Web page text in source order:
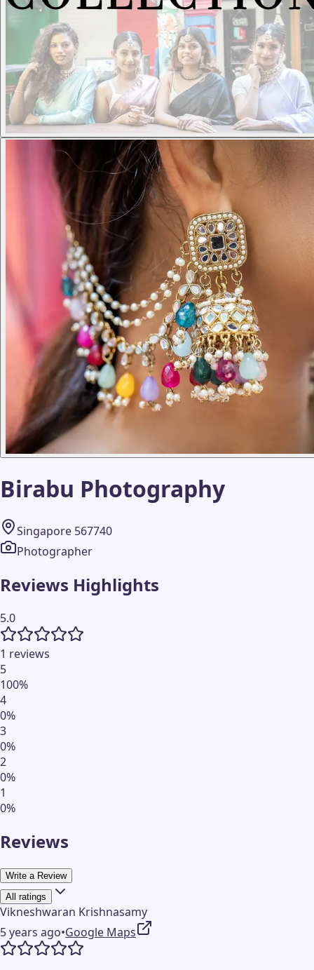
Birabu Photography
Singapore 567740
Photographer
Reviews Highlights
5.0
1 reviews
5
100%
4
0%
3
0%
2
0%
1
0%
Reviews
Write a Review
All ratings
Vikneshwaran Krishnasamy
5 years ago•Google Maps